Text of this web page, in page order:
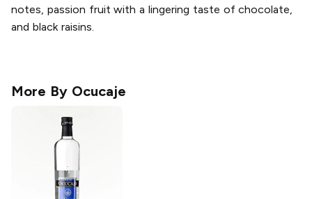
notes, passion fruit with a lingering taste of chocolate,
and black raisins.
More By Ocucaje